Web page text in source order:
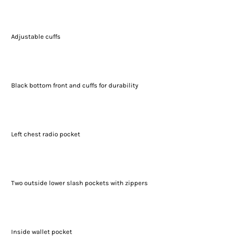
Adjustable cuffs
Black bottom front and cuffs for durability
Left chest radio pocket
Two outside lower slash pockets with zippers
Inside wallet pocket